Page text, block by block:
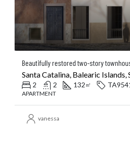
Beautifully restored two-story
Santa Catalina, Balearic Islands,
2 2 132 ㎡
APARTMENT
vanessa